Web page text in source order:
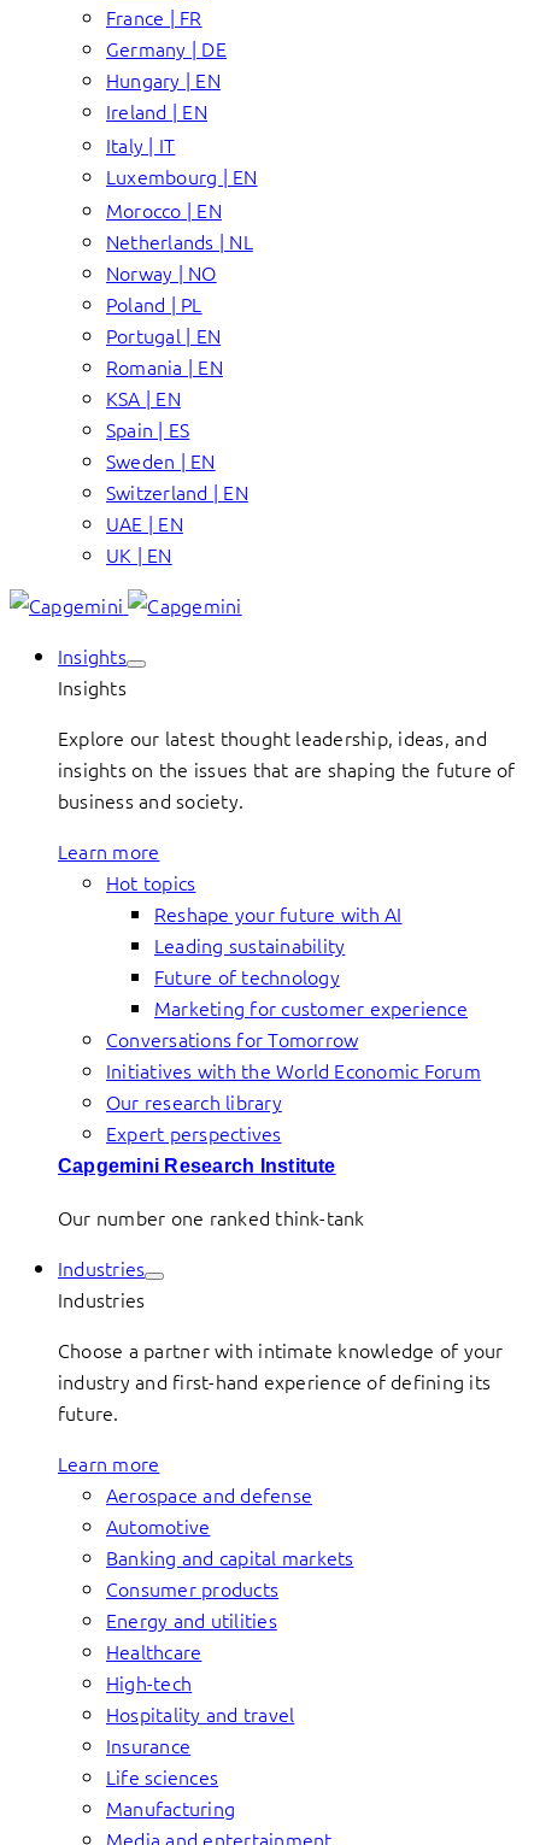
France | FR
Germany | DE
Hungary | EN
Ireland | EN
Italy | IT
Luxembourg | EN
Morocco | EN
Netherlands | NL
Norway | NO
Poland | PL
Portugal | EN
Romania | EN
KSA | EN
Spain | ES
Sweden | EN
Switzerland | EN
UAE | EN
UK | EN
Insights
Insights
Explore our latest thought leadership, ideas, and
insights on the issues that are shaping the future of
business and society.
Learn more
Hot topics
Reshape your future with AI
Leading sustainability
Future of technology
Marketing for customer experience
Conversations for Tomorrow
Initiatives with the World Economic Forum
Our research library
Expert perspectives
Capgemini Research Institute
Our number one ranked think-tank
Industries
Industries
Choose a partner with intimate knowledge of your
industry and first-hand experience of defining its
future.
Learn more
Aerospace and defense
Automotive
Banking and capital markets
Consumer products
Energy and utilities
Healthcare
High-tech
Hospitality and travel
Insurance
Life sciences
Manufacturing
Media and entertainment